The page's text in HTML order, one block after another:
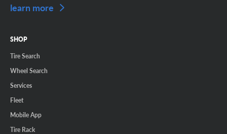
learn more
SHOP
Tire Search
Wheel Search
Services
Fleet
Mobile App
Tire Rack